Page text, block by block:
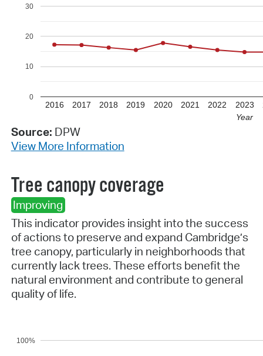
2016 2017 2018 2019 2020 2021 2022 2023
0
10
20
30
Year
Source: DPW
View More Information
Tree canopy coverage
Improving
This indicator provides insight into the success
of actions to preserve and expand Cambridge’s
tree canopy, particularly in neighborhoods that
currently lack trees. These efforts benefit the
natural environment and contribute to general
quality of life.
100%